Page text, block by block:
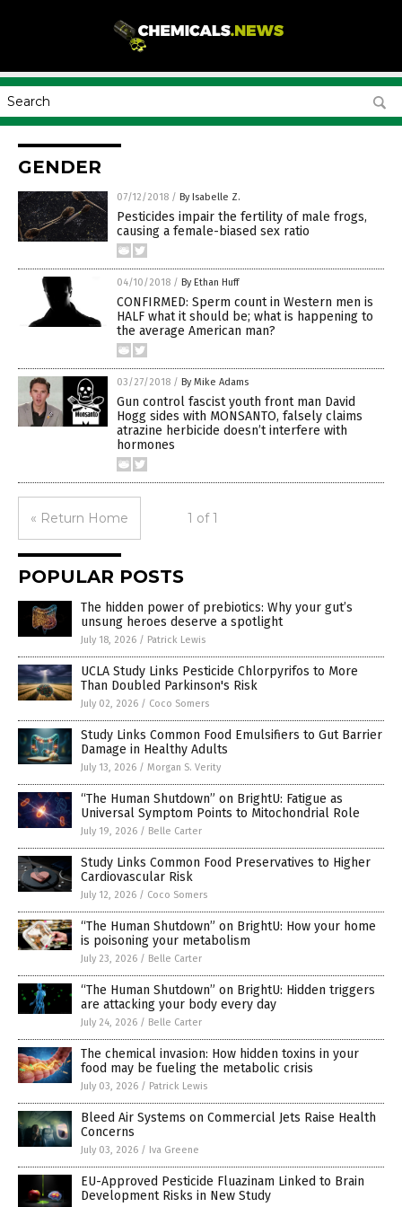
GENDER
07/12/2018 / By Isabelle Z.
Pesticides impair the fertility of male frogs,
causing a female-biased sex ratio
04/10/2018 / By Ethan Huff
CONFIRMED: Sperm count in Western men is
HALF what it should be; what is happening to
the average American man?
03/27/2018 / By Mike Adams
Gun control fascist youth front man David
Hogg sides with MONSANTO, falsely claims
atrazine herbicide doesn’t interfere with
hormones
« Return Home 1 of 1
POPULAR POSTS
The hidden power of prebiotics: Why your gut’s
unsung heroes deserve a spotlight
July 18, 2026 / Patrick Lewis
UCLA Study Links Pesticide Chlorpyrifos to More
Than Doubled Parkinson's Risk
July 02, 2026 / Coco Somers
Study Links Common Food Emulsifiers to Gut Barrier
Damage in Healthy Adults
July 13, 2026 / Morgan S. Verity
“The Human Shutdown” on BrightU: Fatigue as
Universal Symptom Points to Mitochondrial Role
July 19, 2026 / Belle Carter
Study Links Common Food Preservatives to Higher
Cardiovascular Risk
July 12, 2026 / Coco Somers
“The Human Shutdown” on BrightU: How your home
is poisoning your metabolism
July 23, 2026 / Belle Carter
“The Human Shutdown” on BrightU: Hidden triggers
are attacking your body every day
July 24, 2026 / Belle Carter
The chemical invasion: How hidden toxins in your
food may be fueling the metabolic crisis
July 03, 2026 / Patrick Lewis
Bleed Air Systems on Commercial Jets Raise Health
Concerns
July 03, 2026 / Iva Greene
EU-Approved Pesticide Fluazinam Linked to Brain
Development Risks in New Study